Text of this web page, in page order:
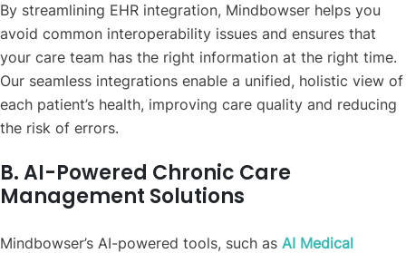
By streamlining EHR integration, Mindbowser helps you
avoid common interoperability issues and ensures that
your care team has the right information at the right time.
Our seamless integrations enable a unified, holistic view of
each patient’s health, improving care quality and reducing
the risk of errors.
B. AI-Powered Chronic Care
Management Solutions
Mindbowser’s AI-powered tools, such as AI Medical